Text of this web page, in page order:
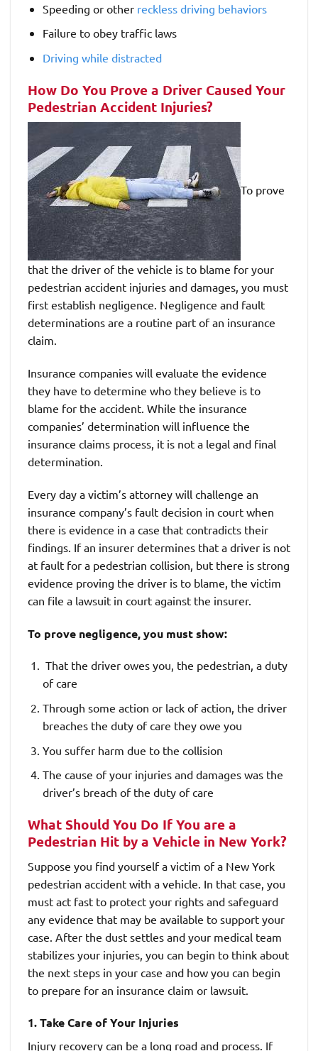
Speeding or other reckless driving behaviors
Failure to obey traffic laws
Driving while distracted
How Do You Prove a Driver Caused Your
Pedestrian Accident Injuries?
To prove
that the driver of the vehicle is to blame for your
pedestrian accident injuries and damages, you must
first establish negligence. Negligence and fault
determinations are a routine part of an insurance
claim.
Insurance companies will evaluate the evidence
they have to determine who they believe is to
blame for the accident. While the insurance
companies’ determination will influence the
insurance claims process, it is not a legal and final
determination.
Every day a victim’s attorney will challenge an
insurance company’s fault decision in court when
there is evidence in a case that contradicts their
findings. If an insurer determines that a driver is not
at fault for a pedestrian collision, but there is strong
evidence proving the driver is to blame, the victim
can file a lawsuit in court against the insurer.
To prove negligence, you must show:
That the driver owes you, the pedestrian, a duty
of care
Through some action or lack of action, the driver
breaches the duty of care they owe you
You suffer harm due to the collision
The cause of your injuries and damages was the
driver’s breach of the duty of care
What Should You Do If You are a
Pedestrian Hit by a Vehicle in New York?
Suppose you find yourself a victim of a New York
pedestrian accident with a vehicle. In that case, you
must act fast to protect your rights and safeguard
any evidence that may be available to support your
case. After the dust settles and your medical team
stabilizes your injuries, you can begin to think about
the next steps in your case and how you can begin
to prepare for an insurance claim or lawsuit.
1. Take Care of Your Injuries
Injury recovery can be a long road and process. If